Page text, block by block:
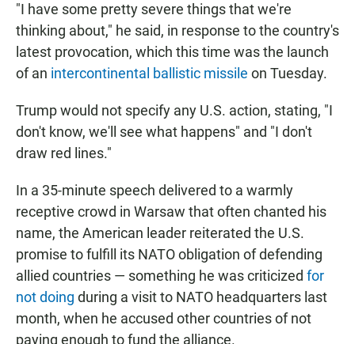
"I have some pretty severe things that we're
thinking about," he said, in response to the country's
latest provocation, which this time was the launch
of an intercontinental ballistic missile on Tuesday.
Trump would not specify any U.S. action, stating, "I
don't know, we'll see what happens" and "I don't
draw red lines."
In a 35-minute speech delivered to a warmly
receptive crowd in Warsaw that often chanted his
name, the American leader reiterated the U.S.
promise to fulfill its NATO obligation of defending
allied countries — something he was criticized for
not doing during a visit to NATO headquarters last
month, when he accused other countries of not
paying enough to fund the alliance.